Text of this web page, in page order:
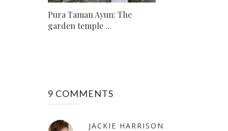
Pura Taman Ayun: The
garden temple ...
9 COMMENTS
JACKIE HARRISON